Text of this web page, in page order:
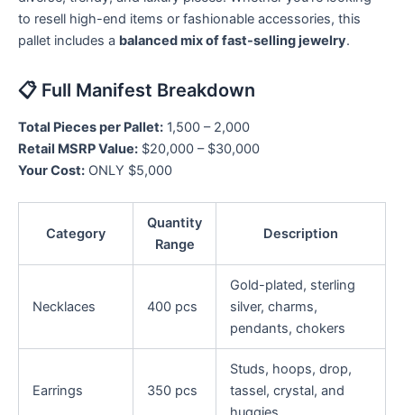
to resell high-end items or fashionable accessories, this
pallet includes a balanced mix of fast-selling jewelry.
📋 Full Manifest Breakdown
Total Pieces per Pallet: 1,500 – 2,000
Retail MSRP Value: $20,000 – $30,000
Your Cost: ONLY $5,000
Category
Quantity
Range
Description
Necklaces 400 pcs
Gold-plated, sterling
silver, charms,
pendants, chokers
Earrings 350 pcs
Studs, hoops, drop,
tassel, crystal, and